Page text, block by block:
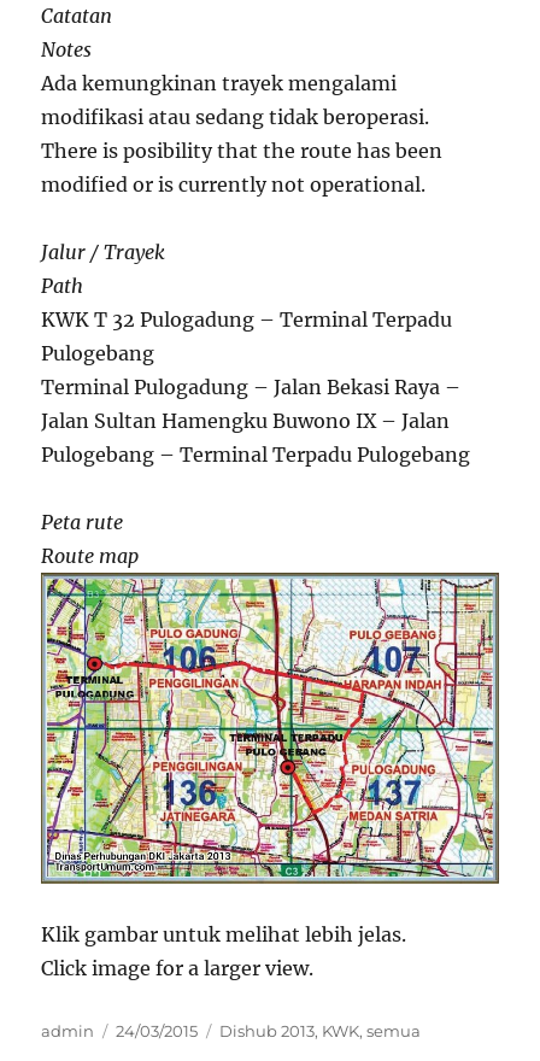
Catatan
Notes
Ada kemungkinan trayek mengalami
modifikasi atau sedang tidak beroperasi.
There is posibility that the route has been
modified or is currently not operational.
Jalur / Trayek
Path
KWK T 32 Pulogadung – Terminal Terpadu
Pulogebang
Terminal Pulogadung – Jalan Bekasi Raya –
Jalan Sultan Hamengku Buwono IX – Jalan
Pulogebang – Terminal Terpadu Pulogebang
Peta rute
Route map
Klik gambar untuk melihat lebih jelas.
Click image for a larger view.
Author
admin
Posted
24/03/2015 Categories
Dishub 2013, KWK,semua